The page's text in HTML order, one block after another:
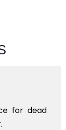
IS A
OF FUNERAL